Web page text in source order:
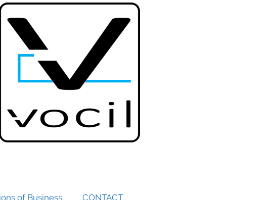
of Business CONTACT